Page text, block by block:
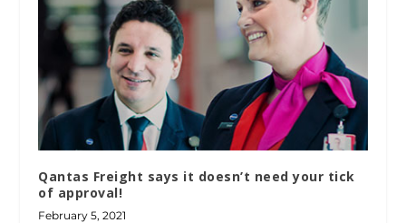
Qantas Freight says it doesn’t need your tick
of approval!
February 5, 2021